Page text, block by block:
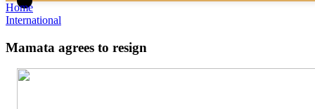
Home
International
Mamata agrees to resign